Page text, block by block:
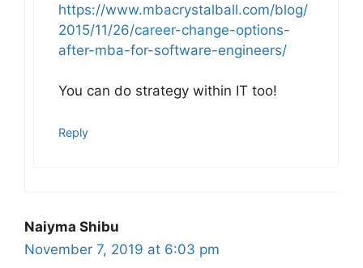
https://www.mbacrystalball.com/blog/
2015/11/26/career-change-options-
after-mba-for-software-engineers/
You can do strategy within IT too!
Reply
Naiyma Shibu
November 7, 2019 at 6:03 pm